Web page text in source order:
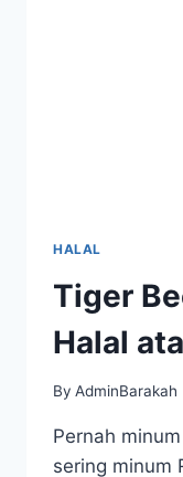
HALAL
Tiger
Halal
By AdminBarakah
Pernah
sering minum